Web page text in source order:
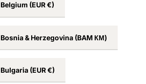
Belgium (EUR €)
Bosnia & Herzegovina (BAM КМ)
Bulgaria (EUR €)